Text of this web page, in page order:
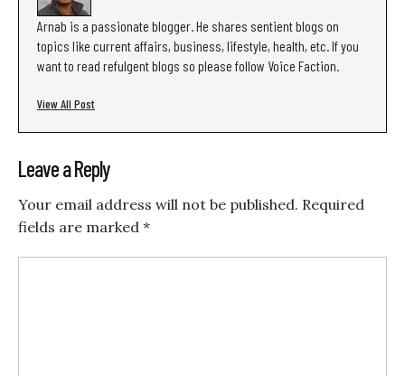
Arnab is a passionate blogger. He shares sentient blogs on
topics like current affairs, business, lifestyle, health, etc. If you
want to read refulgent blogs so please follow Voice Faction.
View All Post
Leave a Reply
Your email address will not be published. Required
fields are marked *